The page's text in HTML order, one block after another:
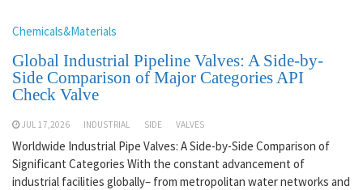
Chemicals&Materials
Global Industrial Pipeline Valves: A Side-by-
Side Comparison of Major Categories API
Check Valve
JUL 17,2026 INDUSTRIAL SIDE VALVES
Worldwide Industrial Pipe Valves: A Side-by-Side Comparison of
Significant Categories With the constant advancement of
industrial facilities globally– from metropolitan water networks and